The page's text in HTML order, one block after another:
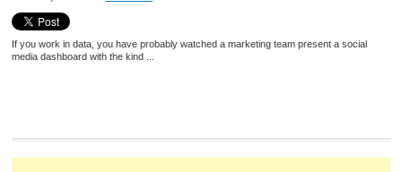
If you work in data, you have probably watched a marketing team present a social
media dashboard with the kind ...